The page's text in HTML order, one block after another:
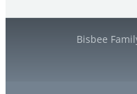
Bisbee